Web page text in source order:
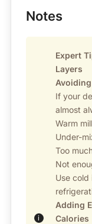
Notes
Expert
Layers
If your
almost
Warm
Under-
Too
Not
Use cold
Adding
Calories